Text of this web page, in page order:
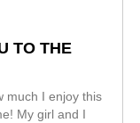
TO THE
much I enjoy this
My girl and I